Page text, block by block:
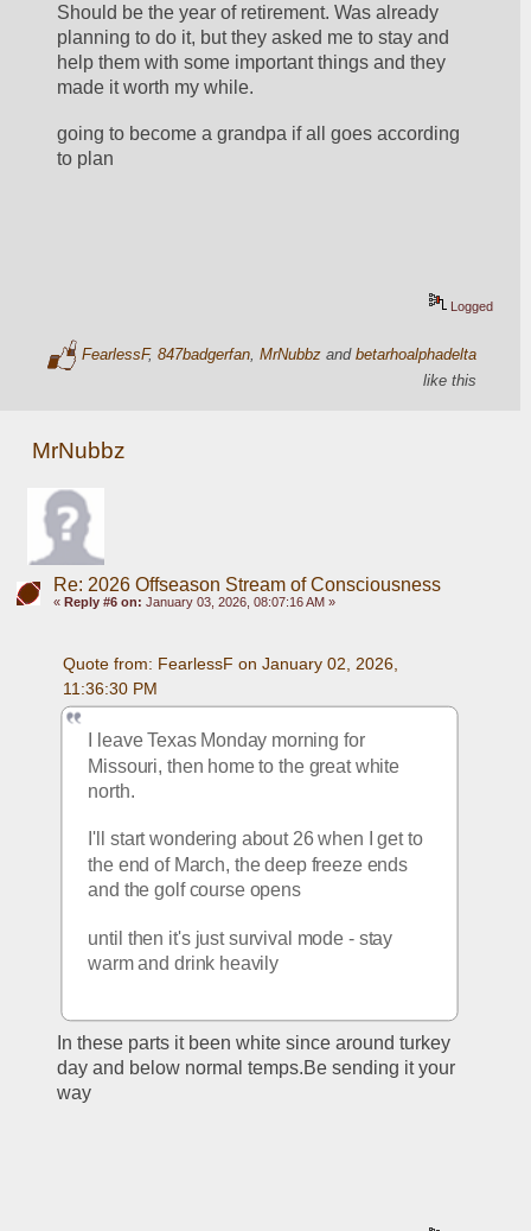
Should be the year of retirement. Was already
planning to do it, but they asked me to stay and
help them with some important things and they
made it worth my while.
going to become a grandpa if all goes according
to plan
Logged
FearlessF,847badgerfan ,MrNubbz andbetarhoalphadelta
like this
MrNubbz
Re: 2026 Offseason Stream of Consciousness
« Reply #6 on: January 03, 2026, 08:07:16 AM »
Quote from: FearlessF on January 02, 2026,
11:36:30 PM
I leave Texas Monday morning for
Missouri, then home to the great white
north.
I'll start wondering about 26 when I get to
the end of March, the deep freeze ends
and the golf course opens
until then it's just survival mode - stay
warm and drink heavily
In these parts it been white since around turkey
day and below normal temps.Be sending it your
way